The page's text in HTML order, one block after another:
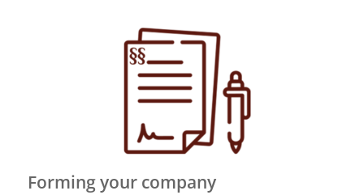
Forming your company